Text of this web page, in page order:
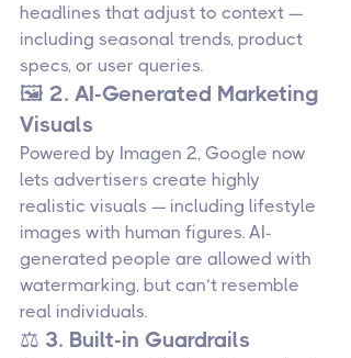
headlines that adjust to context —
including seasonal trends, product
specs, or user queries.
🖼️ 2. AI-Generated Marketing
Visuals
Powered by Imagen 2, Google now
lets advertisers create highly
realistic visuals — including lifestyle
images with human figures. AI-
generated people are allowed with
watermarking, but can’t resemble
real individuals.
⚖️ 3. Built-in Guardrails